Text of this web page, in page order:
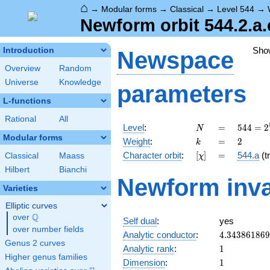
⌂ → Modular forms → Classical → Level 544 →
Newform orbit
Introduction
Overview
Random
Universe
Knowledge
L-functions
Rational All
Modular forms
Classical
Maass
Hilbert
Bianchi
Varieties
Elliptic curves
over \Q
Q
over number fields
Genus 2 curves
Higher genus families
Newspace
parameters
Level: N
N =
=
544 =
2^{5}
\cdot
17
544 = 2
Weight: k
k =
= 2
2
Character orbit: [\chi]
[χ] =
= 544.a
Newform
Self dual:
yes
Analytic conductor: 4.343861869
Analytic rank: 11
Dimension: 11